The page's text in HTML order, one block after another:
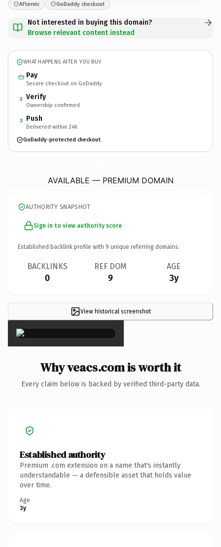
Afternic GoDaddy checkout
Not interested in buying this domain?
Browse relevant content instead
WHAT HAPPENS AFTER YOU BUY
Pay
Secure checkout on GoDaddy
2 Verify
Ownership confirmed
3 Push
Delivered within 24h
GoDaddy-protected checkout
AVAILABLE — PREMIUM DOMAIN
AUTHORITY SNAPSHOT
Sign in to view authority score
Established backlink profile with 9 unique referring domains.
BACKLINKS
0
REF DOM
9
AGE
3y
View historical screenshot
×
Why veacs.com is worth it
Every claim below is backed by verified third-party data.
Established authority
Premium .com extension on a name that's instantly
understandable — a defensible asset that holds value
over time.
Age
3y